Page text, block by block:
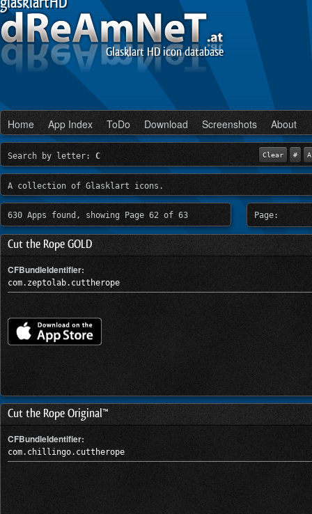
Glasklart HD icon database
Home App Index ToDo Download Screenshots About
Search by letter: C Clear # A
A collection of Glasklart icons.
630 Apps found, showing Page 62 of 63 Page:
Cut the Rope GOLD
CFBundleIdentifier:
com.zeptolab.cuttherope
Cut the Rope Original™
CFBundleIdentifier:
com.chillingo.cuttherope